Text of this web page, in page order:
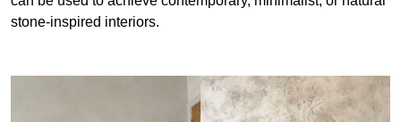
stone-inspired interiors.